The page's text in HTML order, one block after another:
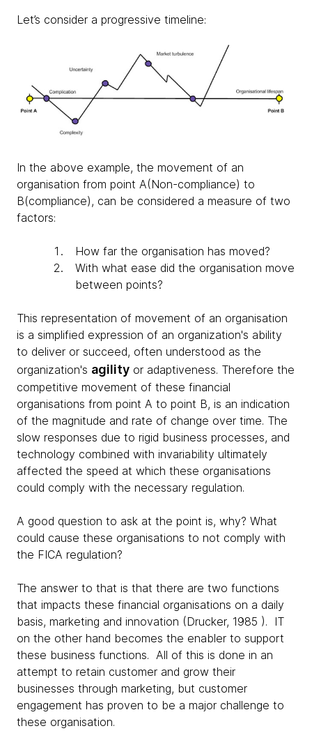
Let’s consider a progressive timeline:
In the above example, the movement of an
organisation from point A(Non-compliance) to
B(compliance), can be considered a measure of two
factors:
How far the organisation has moved?
With what ease did the organisation move
between points?
This representation of movement of an organisation
is a simplified expression of an organization's ability
to deliver or succeed, often understood as the
organization's agility or adaptiveness. Therefore the
competitive movement of these financial
organisations from point A to point B, is an indication
of the magnitude and rate of change over time. The
slow responses due to rigid business processes, and
technology combined with invariability ultimately
affected the speed at which these organisations
could comply with the necessary regulation.
A good question to ask at the point is, why? What
could cause these organisations to not comply with
the FICA regulation?
The answer to that is that there are two functions
that impacts these financial organisations on a daily
basis, marketing and innovation (Drucker, 1985 ). IT
on the other hand becomes the enabler to support
these business functions. All of this is done in an
attempt to retain customer and grow their
businesses through marketing, but customer
engagement has proven to be a major challenge to
these organisation.